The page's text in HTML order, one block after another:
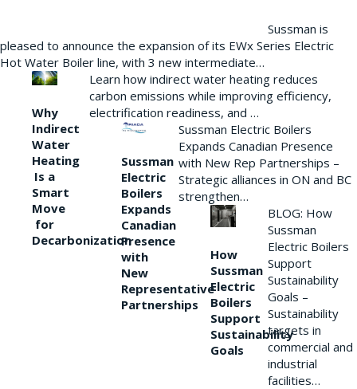
Sussman is
pleased to announce the expansion of its EWx Series Electric
Hot Water Boiler line, with 3 new intermediate…
Why
Indirect
Water
Heating
Is a
Smart
Move
for
Decarbonization
Learn how indirect water heating reduces
carbon emissions while improving efficiency,
electrification readiness, and …
Sussman
Electric
Boilers
Expands
Canadian
Presence
with
New
Representative
Partnerships
Sussman Electric Boilers
Expands Canadian Presence
with New Rep Partnerships –
Strategic alliances in ON and BC
strengthen…
How
Sussman
Electric
Boilers
Support
Sustainability
Goals
BLOG: How
Sussman
Electric Boilers
Support
Sustainability
Goals –
Sustainability
targets in
commercial and
industrial
facilities…